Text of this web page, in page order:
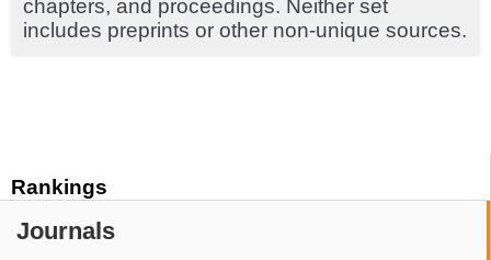
Rankings
Journals
chapters, and proceedings. Neither set
includes preprints or other non-unique sources.